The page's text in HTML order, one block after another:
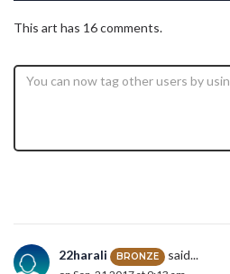
This art has 16 comments.
22harali BRONZE said...